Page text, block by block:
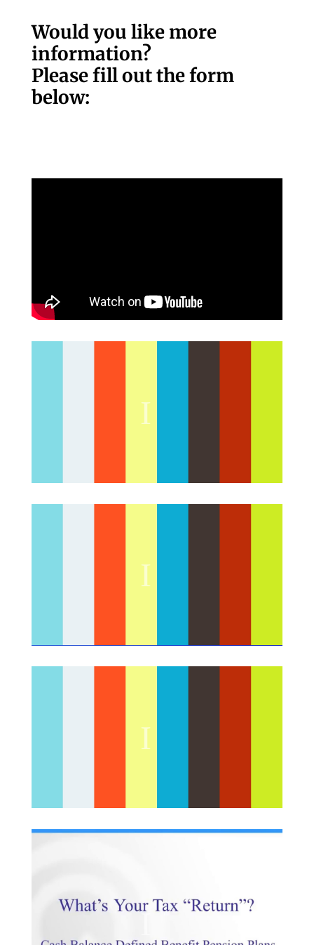
Would you like more
information?
Please fill out the form
below: